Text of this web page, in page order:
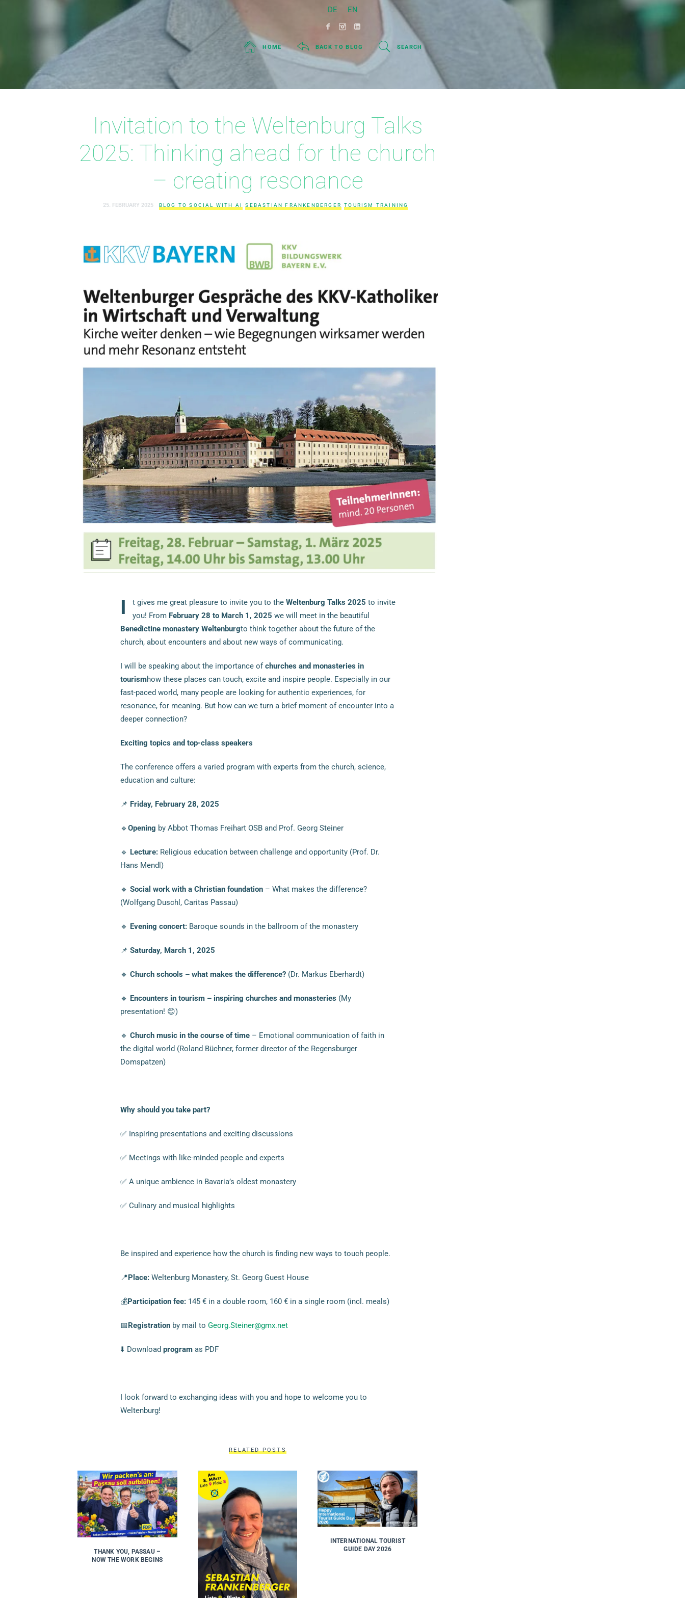
DE EN
HOME BACK TO BLOG SEARCH
Invitation to the Weltenburg Talks
2025: Thinking ahead for the church
– creating resonance
25. FEBRUARY 2025 BLOG TO SOCIAL WITH AI SEBASTIAN FRANKENBERGER TOURISM TRAINING
I t gives me great pleasure to invite you to the Weltenburg Talks 2025 to invite
you! From February 28 to March 1, 2025 we will meet in the beautiful
Benedictine monastery Weltenburgto think together about the future of the
church, about encounters and about new ways of communicating.
I will be speaking about the importance ofchurches and monasteries in
tourismhow these places can touch, excite and inspire people. Especially in our
fast-paced world, many people are looking for authentic experiences, for
resonance, for meaning. But how can we turn a brief moment of encounter into a
deeper connection?
Exciting topics and top-class speakers
The conference offers a varied program with experts from the church, science,
education and culture:
📌 Friday, February 28, 2025
🔹Opening by Abbot Thomas Freihart OSB and Prof. Georg Steiner
🔹 Lecture:Religious education between challenge and opportunity (Prof. Dr.
Hans Mendl)
🔹 Social work with a Christian foundation– What makes the difference?
(Wolfgang Duschl, Caritas Passau)
🔹 Evening concert:Baroque sounds in the ballroom of the monastery
📌 Saturday, March 1, 2025
🔹 Church schools – what makes the difference?(Dr. Markus Eberhardt)
🔹 Encounters in tourism – inspiring churches and monasteries (My
presentation! 😊)
🔹 Church music in the course of time– Emotional communication of faith in
the digital world (Roland Büchner, former director of the Regensburger
Domspatzen)
Why should you take part?
✅ Inspiring presentations and exciting discussions
✅ Meetings with like-minded people and experts
✅ A unique ambience in Bavaria’s oldest monastery
✅ Culinary and musical highlights
Be inspired and experience how the church is finding new ways to touch people.
📍Place:Weltenburg Monastery, St. Georg Guest House
💰Participation fee:145 € in a double room, 160 € in a single room (incl. meals)
📅Registrationby mail to Georg.Steiner@gmx.net
⬇️ Download programas PDF
I look forward to exchanging ideas with you and hope to welcome you to
Weltenburg!
RELATED POSTS
THANK YOU, PASSAU –
NOW THE WORK BEGINS
INTERNATIONAL TOURIST
GUIDE DAY 2026